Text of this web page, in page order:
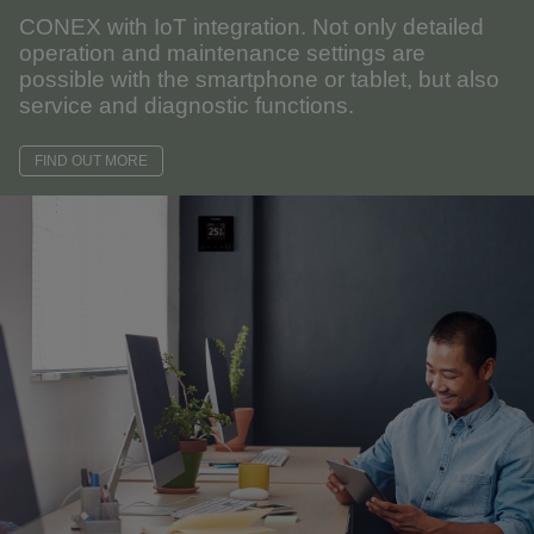
CONEX with IoT integration. Not only detailed
operation and maintenance settings are
possible with the smartphone or tablet, but also
service and diagnostic functions.
FIND OUT MORE